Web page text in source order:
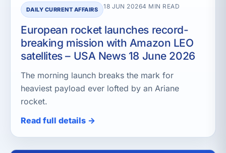
DAILY CURRENT AFFAIRS 18 JUN 20264 MIN READ
European rocket launches record-
breaking mission with Amazon LEO
satellites – USA News 18 June 2026
The morning launch breaks the mark for
heaviest payload ever lofted by an Ariane
rocket.
Read full details →